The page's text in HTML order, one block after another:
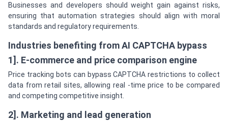
Businesses and developers should weight gain against risks,
ensuring that automation strategies should align with moral
standards and regulatory requirements.
Industries benefiting from AI CAPTCHA bypass
1]. E-commerce and price comparison engine
Price tracking bots can bypass CAPTCHA restrictions to collect
data from retail sites, allowing real -time price to be compared
and competing competitive insight.
2]. Marketing and lead generation